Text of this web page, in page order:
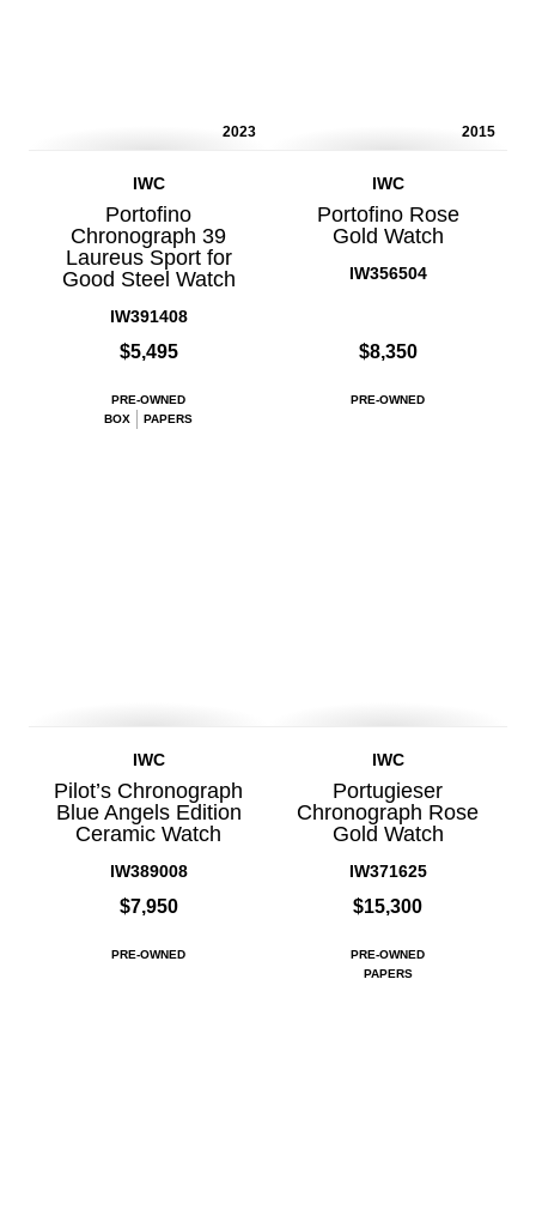
2023
IWC
Portofino
Chronograph 39
Laureus Sport for
Good Steel Watch
IW391408
$5,495
PRE-OWNED
BOX
PAPERS
2015
IWC
Portofino Rose
Gold Watch
IW356504
$8,350
PRE-OWNED
IWC
Pilot’s Chronograph
Blue Angels Edition
Ceramic Watch
IW389008
$7,950
PRE-OWNED
IWC
Portugieser
Chronograph Rose
Gold Watch
IW371625
$15,300
PRE-OWNED
PAPERS